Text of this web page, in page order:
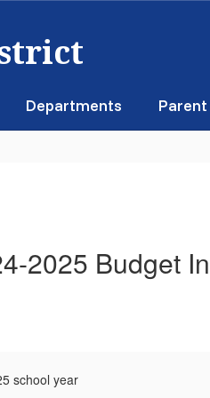
Departments
2025 Budget
school year